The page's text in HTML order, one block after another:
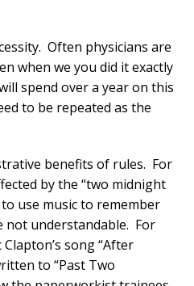
Often physicians are
when we you did it exactly
spend over a year on this
to be repeated as the
benefits of rules. For
by the “two midnight
use music to remember
understandable. For
song “After
to “Past Two